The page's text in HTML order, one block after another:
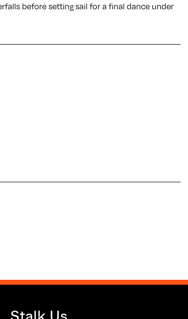
before setting sail for a final dance under